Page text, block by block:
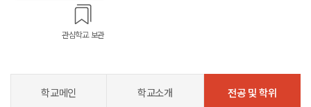
관심학교 보관
학교메인 학교소개 전공 및 학위